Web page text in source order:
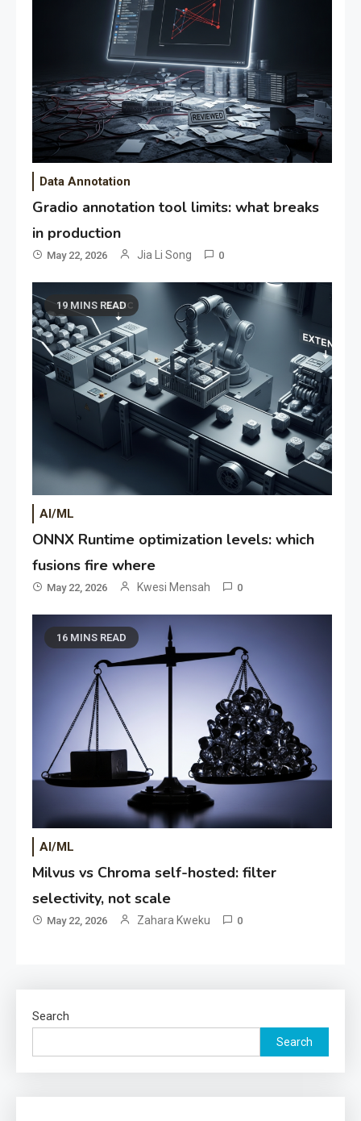
Data Annotation
Gradio annotation tool limits: what breaks
in production
May 22, 2026 Jia Li Song 0
19 MINS READ
AI/ML
ONNX Runtime optimization levels: which
fusions fire where
May 22, 2026 Kwesi Mensah 0
16 MINS READ
AI/ML
Milvus vs Chroma self-hosted: filter
selectivity, not scale
May 22, 2026 Zahara Kweku 0
Search
Search